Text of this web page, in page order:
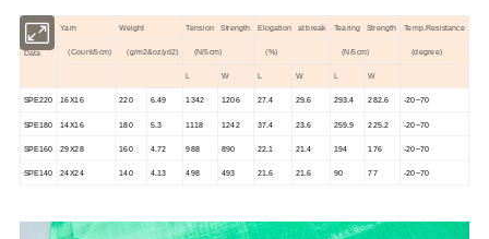
Data
Yarn Weight Tension Strength Elogation at break Tearing Strength Temp.Resistance
(Count/5cm) (g/m2&oz/yd2) (N/5cm) (%) (N/5cm) (degree)
L W L W L W
SPE220 16X16 220 6.49 1342 1206 27.4 29.6 293.4 282.6 -20~70
SPE180 14X16 180 5.3 1118 1242 37.4 23.6 259.9 225.2 -20~70
SPE160 29X28 160 4.72 988 890 22.1 21.4 194 176 -20~70
SPE140 24X24 140 4.13 498 493 21.6 21.6 90 77 -20~70